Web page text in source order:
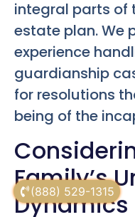
(888) 529-1315
integral parts of
estate plan. We
experience
guardianship
for resolutions
being of the
Family’s
Dynamics